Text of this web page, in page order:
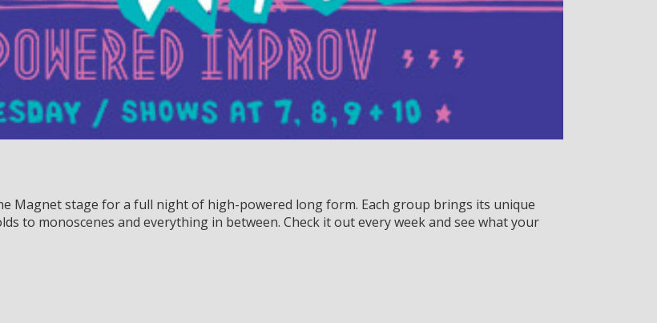
Magnet stage for a full night of high-powered long form. Each group brings its unique
to monoscenes and everything in between. Check it out every week and see what your